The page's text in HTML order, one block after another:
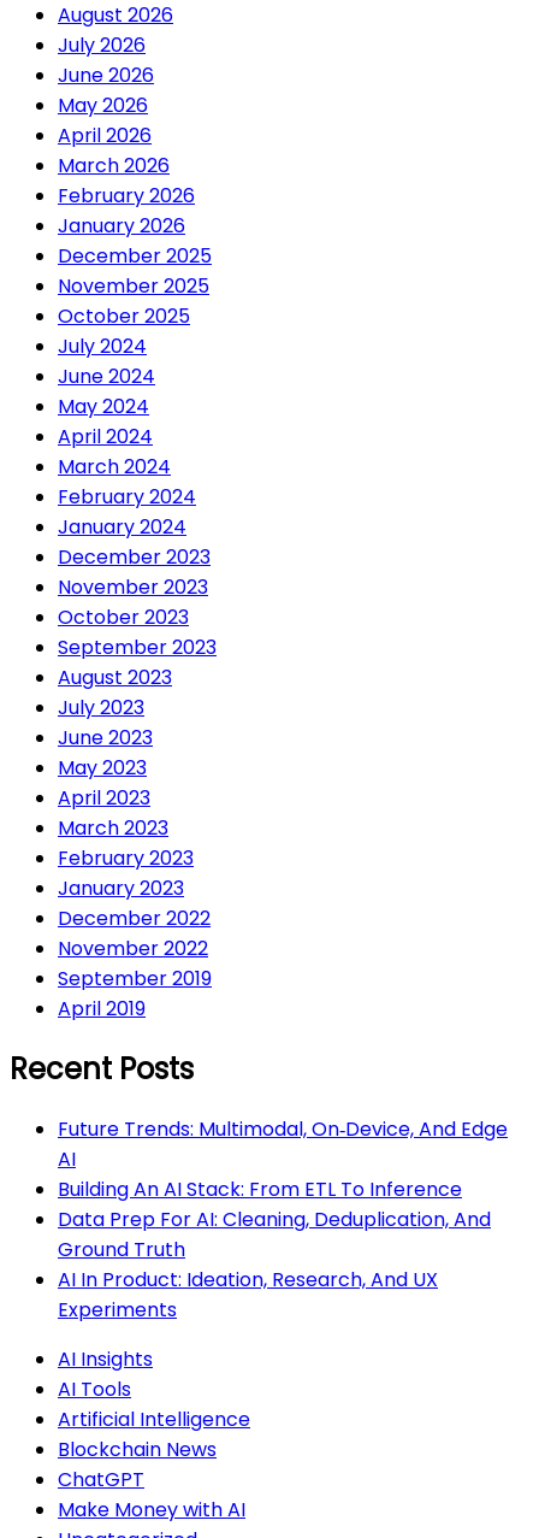
August 2026
July 2026
June 2026
May 2026
April 2026
March 2026
February 2026
January 2026
December 2025
November 2025
October 2025
July 2024
June 2024
May 2024
April 2024
March 2024
February 2024
January 2024
December 2023
November 2023
October 2023
September 2023
August 2023
July 2023
June 2023
May 2023
April 2023
March 2023
February 2023
January 2023
December 2022
November 2022
September 2019
April 2019
Recent Posts
Future Trends: Multimodal, On‑Device, And Edge
AI
Building An AI Stack: From ETL To Inference
Data Prep For AI: Cleaning, Deduplication, And
Ground Truth
AI In Product: Ideation, Research, And UX
Experiments
AI Insights
AI Tools
Artificial Intelligence
Blockchain News
ChatGPT
Make Money with AI